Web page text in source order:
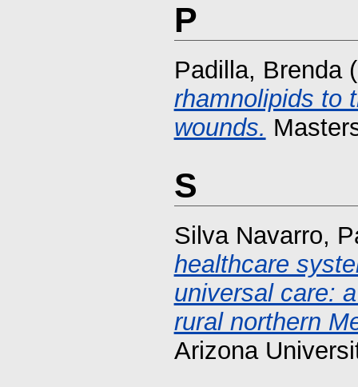
P
Padilla, Brenda
rhamnolipids to
wounds.
S
Silva Navarro,
healthcare
universal care:
rural northern
Arizona